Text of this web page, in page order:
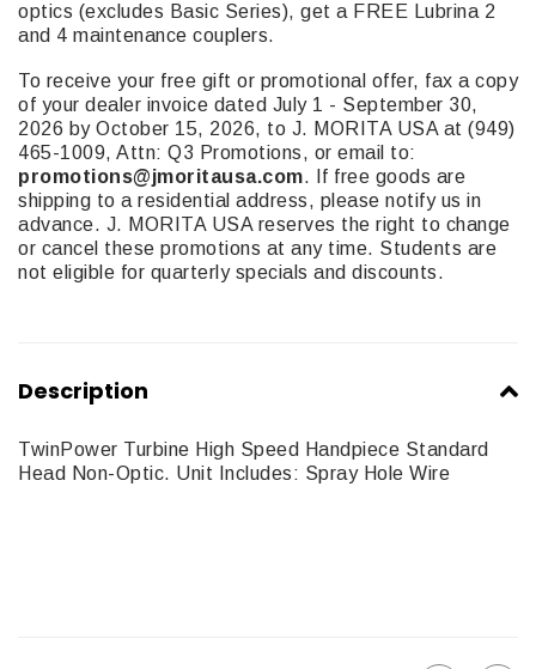
optics (excludes Basic Series), get a FREE Lubrina 2
and 4 maintenance couplers.
To receive your free gift or promotional offer, fax a copy
of your dealer invoice dated July 1 - September 30,
2026 by October 15, 2026, to J. MORITA USA at (949)
465-1009, Attn: Q3 Promotions, or email to:
promotions@jmoritausa.com. If free goods are
shipping to a residential address, please notify us in
advance. J. MORITA USA reserves the right to change
or cancel these promotions at any time. Students are
not eligible for quarterly specials and discounts.
Description
TwinPower Turbine High Speed Handpiece Standard
Head Non-Optic. Unit Includes: Spray Hole Wire